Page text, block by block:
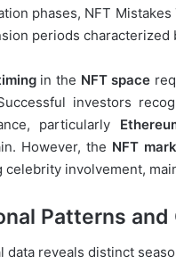
phases, NFT
periods
in the NFT space
investors
particularly
However, the NFT
celebrity involvement,
Patterns
data reveals distinct